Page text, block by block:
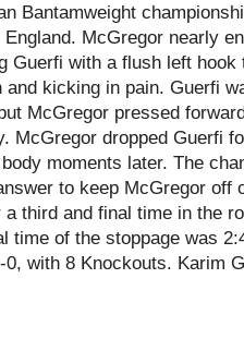
Bantamweight
England. McGregor nearly
Guerfi with a flush left
and kicking in pain. Guerfi
McGregor pressed
McGregor dropped Guerfi
moments later. The
to keep McGregor off
a third and final time in the
time of the stoppage was
0, with 8 Knockouts. Karim